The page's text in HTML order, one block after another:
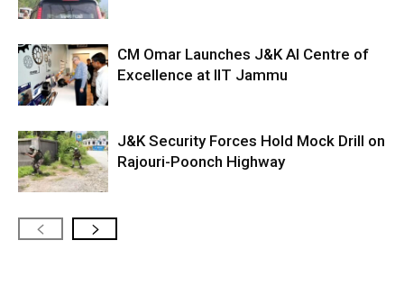
CM Omar Launches J&K AI Centre of
Excellence at IIT Jammu
J&K Security Forces Hold Mock Drill on
Rajouri-Poonch Highway